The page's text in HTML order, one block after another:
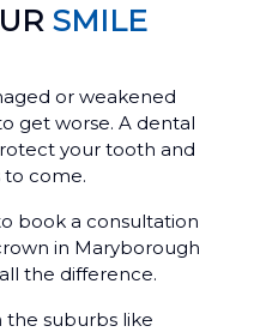
SMILE
or weakened
get worse. A dental
your tooth and
to come.
book a consultation
in Maryborough
the difference.
the suburbs like